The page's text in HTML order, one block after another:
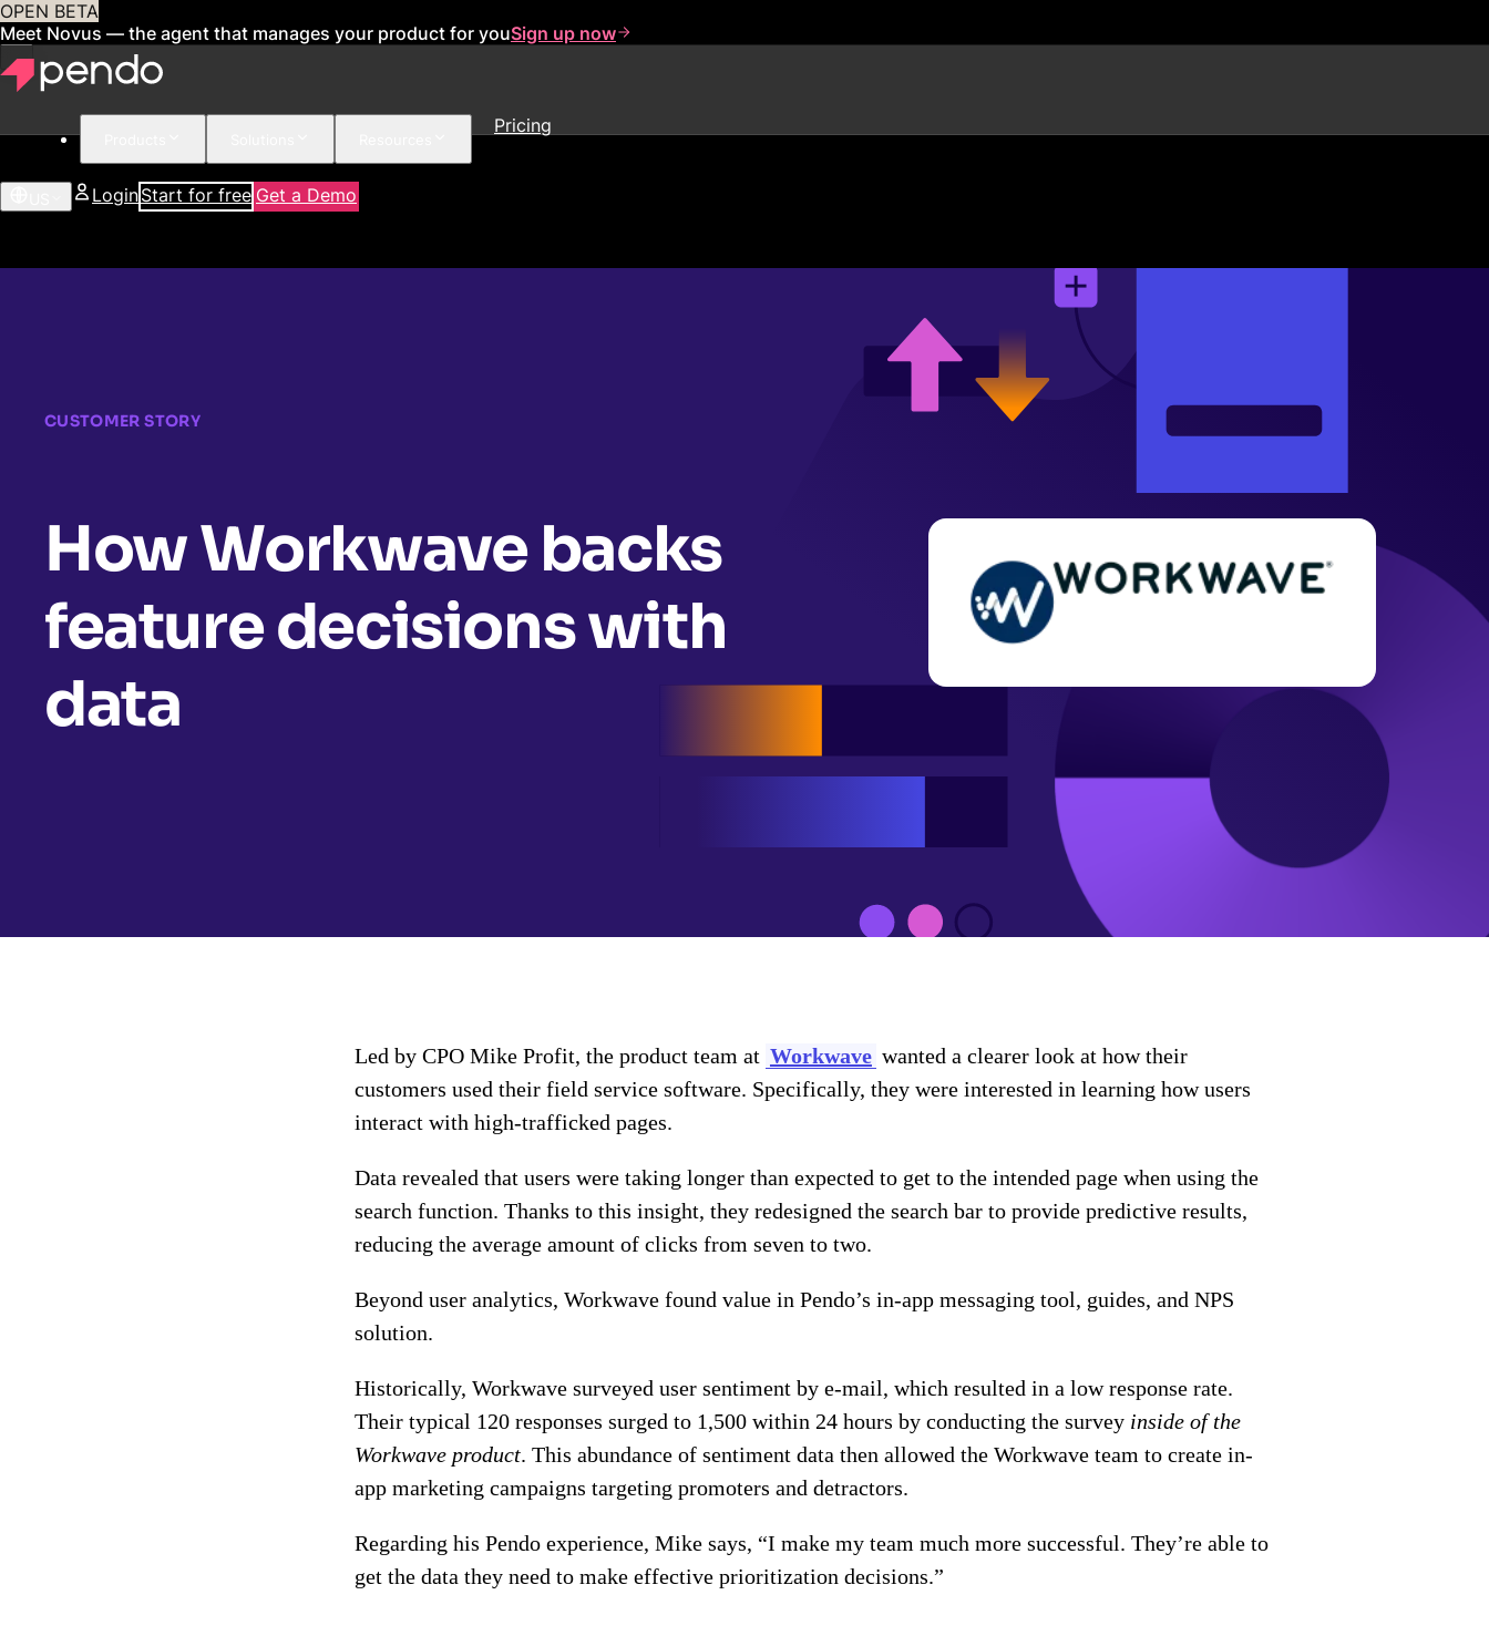
OPEN BETA
Meet Novus — the agent that manages your product for youSign up now
Pricing
LoginStart for free Get a Demo
CUSTOMER STORY
How Workwave backs
feature decisions with
data
Led by CPO Mike Profit, the product team at Workwave wanted a clearer look at how their
customers used their field service software. Specifically, they were interested in learning how users
interact with high-trafficked pages.
Data revealed that users were taking longer than expected to get to the intended page when using the
search function. Thanks to this insight, they redesigned the search bar to provide predictive results,
reducing the average amount of clicks from seven to two.
Beyond user analytics, Workwave found value in Pendo’s in-app messaging tool, guides, and NPS
solution.
Historically, Workwave surveyed user sentiment by e-mail, which resulted in a low response rate.
Their typical 120 responses surged to 1,500 within 24 hours by conducting the survey inside of the
Workwave product. This abundance of sentiment data then allowed the Workwave team to create in-
app marketing campaigns targeting promoters and detractors.
Regarding his Pendo experience, Mike says, “I make my team much more successful. They’re able to
get the data they need to make effective prioritization decisions.”